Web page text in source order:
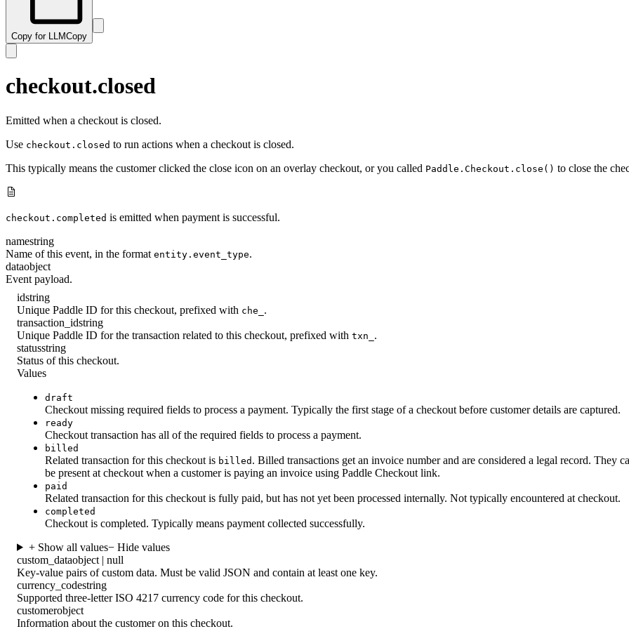
Copy for LLMCopy
checkout.closed
Emitted when a checkout is closed.
Use checkout.closed to run actions when a checkout is closed.
This typically means the customer clicked the close icon on an overlay checkout, or you called Paddle.Checkout.close() to close the
checkout.completed is emitted when payment is successful.
namestring
Name of this event, in the format entity.event_type.
dataobject
Event payload.
idstring
Unique Paddle ID for this checkout, prefixed with che_ .
transaction_idstring
Unique Paddle ID for the transaction related to this checkout, prefixed with txn_ .
statusstring
Status of this checkout.
Values
draft
Checkout missing required fields to process a payment. Typically the first stage of a checkout before customer details are captured.
ready
Checkout transaction has all of the required fields to process a payment.
billed
Related transaction for this checkout is billed . Billed transactions get an invoice number and are considered a legal record.
be present at checkout when a customer is paying an invoice using Paddle Checkout link.
paid
Related transaction for this checkout is fully paid, but has not yet been processed internally. Not typically encountered at checkout.
completed
Checkout is completed. Typically means payment collected successfully.
+ Show all values− Hide values
custom_dataobject | null
Key-value pairs of custom data. Must be valid JSON and contain at least one key.
currency_codestring
Supported three-letter ISO 4217 currency code for this checkout.
customerobject
Information about the customer on this checkout.